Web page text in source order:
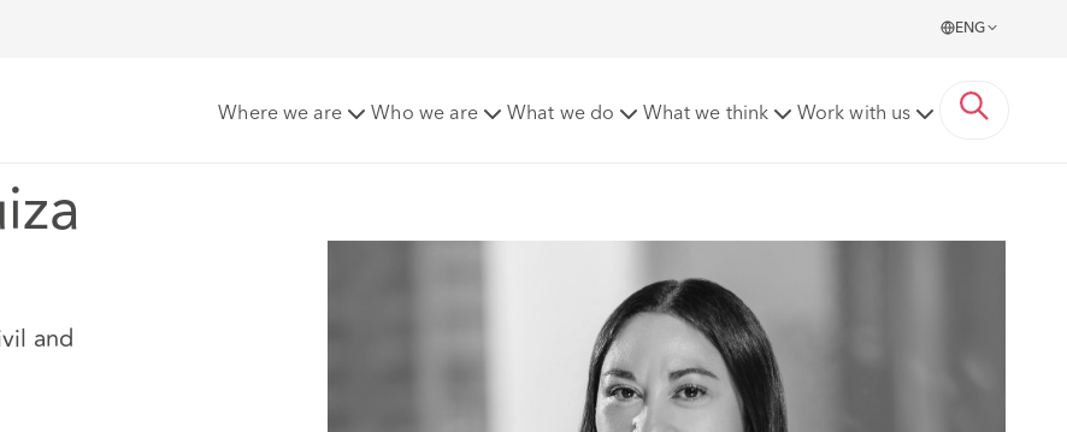
ENG
Where we are Who we are What we do What we think Work with us
and